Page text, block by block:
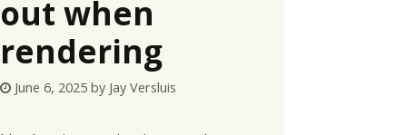
out when
rendering
June 6, 2025 by Jay Versluis